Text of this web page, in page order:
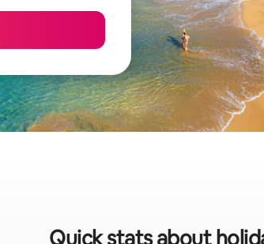
Quick stats about